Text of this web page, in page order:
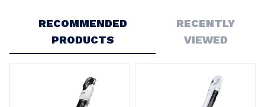
RECOMMENDED
PRODUCTS
RECENTLY
VIEWED